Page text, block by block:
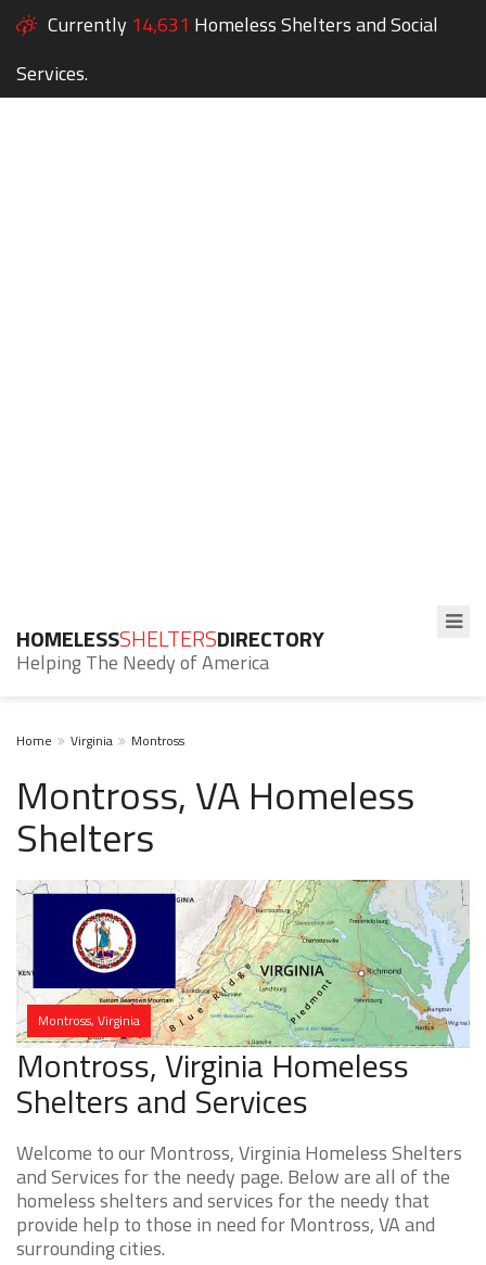
Currently 14,631 Homeless Shelters and Social
Services.
HOMELESSSHELTERSDIRECTORY
Helping The Needy of America
Home Virginia Montross
Montross, VA Homeless
Shelters
Montross, Virginia
Montross, Virginia Homeless
Shelters and Services
Welcome to our Montross, Virginia Homeless Shelters
and Services for the needy page. Below are all of the
homeless shelters and services for the needy that
provide help to those in need for Montross, VA and
surrounding cities.